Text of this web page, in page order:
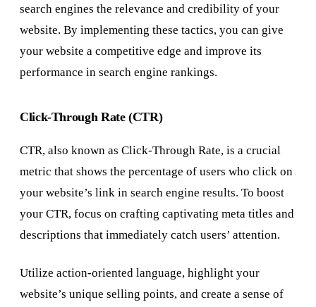
search engines the relevance and credibility of your
website. By implementing these tactics, you can give
your website a competitive edge and improve its
performance in search engine rankings.
Click-Through Rate (CTR)
CTR, also known as Click-Through Rate, is a crucial
metric that shows the percentage of users who click on
your website’s link in search engine results. To boost
your CTR, focus on crafting captivating meta titles and
descriptions that immediately catch users’ attention.
Utilize action-oriented language, highlight your
website’s unique selling points, and create a sense of